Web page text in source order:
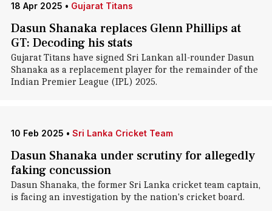
18 Apr 2025 • Gujarat Titans
Dasun Shanaka replaces Glenn Phillips at
GT: Decoding his stats
Gujarat Titans have signed Sri Lankan all-rounder Dasun
Shanaka as a replacement player for the remainder of the
Indian Premier League (IPL) 2025.
10 Feb 2025 • Sri Lanka Cricket Team
Dasun Shanaka under scrutiny for allegedly
faking concussion
Dasun Shanaka, the former Sri Lanka cricket team captain,
is facing an investigation by the nation's cricket board.